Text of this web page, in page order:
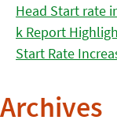
Head Start rate
k Report
Start Rate
Archives